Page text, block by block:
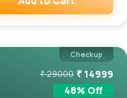
Checkup
₹29000 ₹ 14999
48% Off